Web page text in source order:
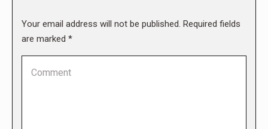
Your email address will not be published. Required fields
are marked *